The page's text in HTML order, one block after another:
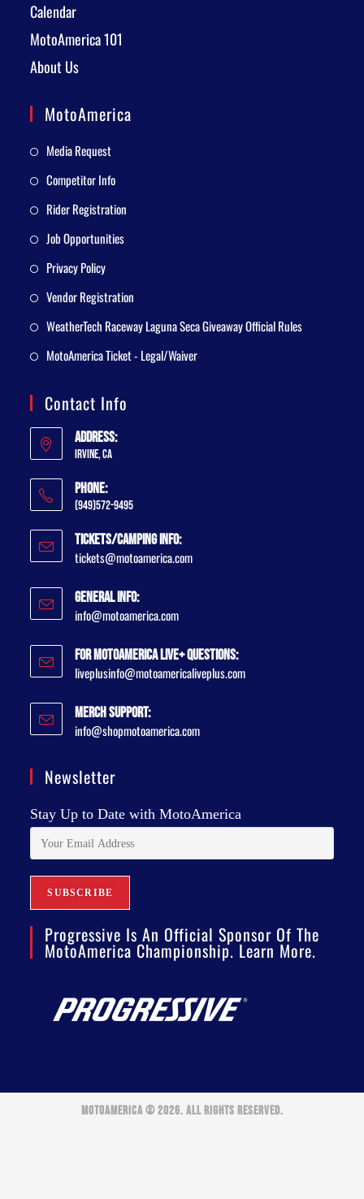
Calendar
MotoAmerica 101
About Us
MotoAmerica
Media Request
Competitor Info
Rider Registration
Job Opportunities
Privacy Policy
Vendor Registration
WeatherTech Raceway Laguna Seca Giveaway Official Rules
MotoAmerica Ticket - Legal/Waiver
Contact Info
Address:
Irvine, CA
Phone:
(949)572-9495
Tickets/Camping Info:
tickets@motoamerica.com
General Info:
info@motoamerica.com
For MotoAmerica Live+ Questions:
liveplusinfo@motoamericaliveplus.com
Merch Support:
info@shopmotoamerica.com
Newsletter
Stay Up to Date with MotoAmerica
Progressive Is An Official Sponsor Of The
MotoAmerica Championship. Learn More.
MOTOAMERICA © 2026. ALL RIGHTS RESERVED.